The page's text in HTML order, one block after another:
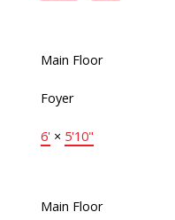
Main Floor
Foyer
6' × 5'10"
Main Floor